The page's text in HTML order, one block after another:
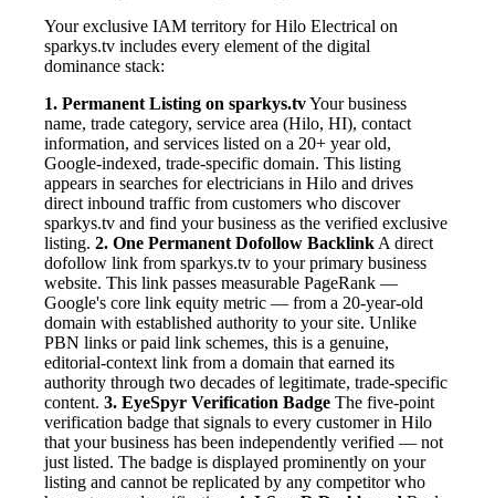
Your exclusive IAM territory for Hilo Electrical on
sparkys.tv includes every element of the digital
dominance stack:
1. Permanent Listing on sparkys.tvYour business
name, trade category, service area (Hilo, HI), contact
information, and services listed on a 20+ year old,
Google-indexed, trade-specific domain. This listing
appears in searches for electricians in Hilo and drives
direct inbound traffic from customers who discover
sparkys.tv and find your business as the verified exclusive
listing. 2. One Permanent Dofollow Backlink A direct
dofollow link from sparkys.tv to your primary business
website. This link passes measurable PageRank —
Google's core link equity metric — from a 20-year-old
domain with established authority to your site. Unlike
PBN links or paid link schemes, this is a genuine,
editorial-context link from a domain that earned its
authority through two decades of legitimate, trade-specific
content. 3. EyeSpyr Verification Badge The five-point
verification badge that signals to every customer in Hilo
that your business has been independently verified — not
just listed. The badge is displayed prominently on your
listing and cannot be replicated by any competitor who